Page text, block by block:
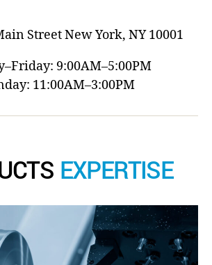
StreetNew York, NY 10001
9:00AM–5:00PM
11:00AM–3:00PM
EXPERTISE